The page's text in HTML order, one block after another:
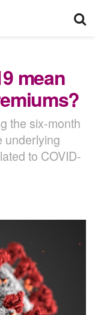
mean
the six-month
underlying
to COVID-